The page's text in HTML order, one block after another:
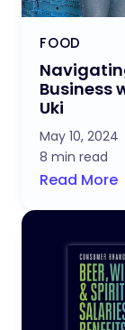
FOOD
Business
Uki
May 10, 2024
8 min read
Read More